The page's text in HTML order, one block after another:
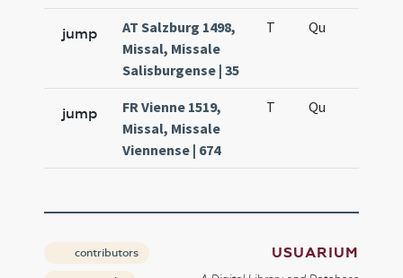
jump
AT Salzburg 1498,
Missal, Missale
Salisburgense | 35
T Qu
jump
FR Vienne 1519,
Missal, Missale
Viennense | 674
T Qu
contributors USUARIUM